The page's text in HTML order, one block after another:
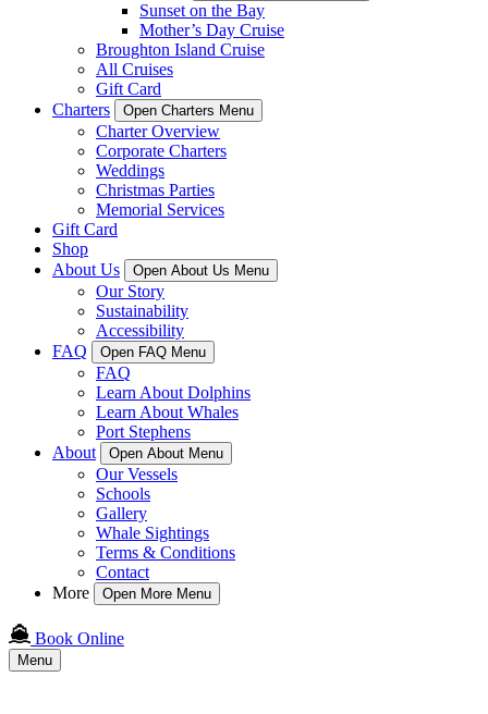
Sunset on the Bay
Mother’s Day Cruise
Broughton Island Cruise
All Cruises
Gift Card
Charters
Open Charters Menu
Charter Overview
Corporate Charters
Weddings
Christmas Parties
Memorial Services
Gift Card
Shop
About Us
Open About Us Menu
Our Story
Sustainability
Accessibility
FAQ
Open FAQ Menu
FAQ
Learn About Dolphins
Learn About Whales
Port Stephens
About
Open About Menu
Our Vessels
Schools
Gallery
Whale Sightings
Terms & Conditions
Contact
More
Open More Menu
Book Online
Menu